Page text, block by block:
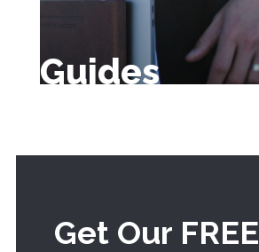
Guides
Get Our FREE